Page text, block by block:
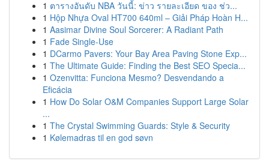
1 ตารางอันดับ NBA วันนี้: ข่าว รายละเอียด ของ ช่ว...
1 Hộp Nhựa Oval HT700 640ml – Giải Pháp Hoàn H...
1 Aasimar Divine Soul Sorcerer: A Radiant Path
1 Fade Single-Use
1 DCarmo Pavers: Your Bay Area Paving Stone Exp...
1 The Ultimate Guide: Finding the Best SEO Specia...
1 Ozenvitta: Funciona Mesmo? Desvendando a
Eficácia
1 How Do Solar O&M Companies Support Large Solar
...
1 The Crystal Swimming Guards: Style & Security
1 Kølemadras til en god søvn